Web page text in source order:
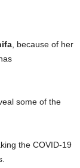
, because of her
some of the
the COVID-19